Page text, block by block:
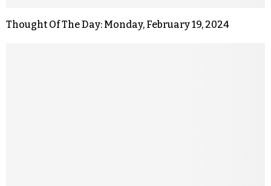
Thought Of The Day: Monday, February 19, 2024